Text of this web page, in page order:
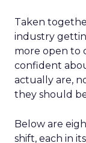
Taken
industry
more open to
confident
actually are,
they should
Below are
shift, each in